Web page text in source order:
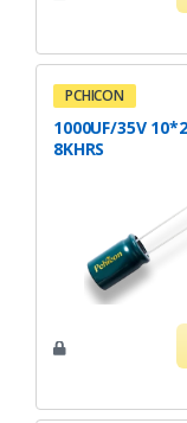
PCHICON
1000UF/35V
8KHRS